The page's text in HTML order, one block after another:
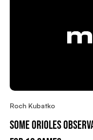
Roch Kubatko
Some Orioles